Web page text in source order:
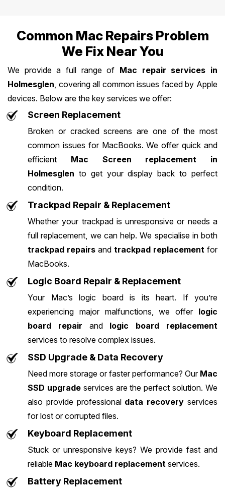
Common Mac Repairs Problem
We Fix Near You
We provide a full range of Mac repair services in
Holmesglen, covering all common issues faced by Apple
devices. Below are the key services we offer:
Screen Replacement
Broken or cracked screens are one of the most
common issues for MacBooks. We offer quick and
efficient Mac Screen replacement in
Holmesglen to get your display back to perfect
condition.
Trackpad Repair & Replacement
Whether your trackpad is unresponsive or needs a
full replacement, we can help. We specialise in both
trackpad repairs and trackpad replacement for
MacBooks.
Logic Board Repair & Replacement
Your Mac’s logic board is its heart. If you’re
experiencing major malfunctions, we offer logic
board repair and logic board replacement
services to resolve complex issues.
SSD Upgrade & Data Recovery
Need more storage or faster performance? Our Mac
SSD upgradeservices are the perfect solution. We
also provide professional data recovery services
for lost or corrupted files.
Keyboard Replacement
Stuck or unresponsive keys? We provide fast and
reliable Mac keyboard replacement services.
Battery Replacement